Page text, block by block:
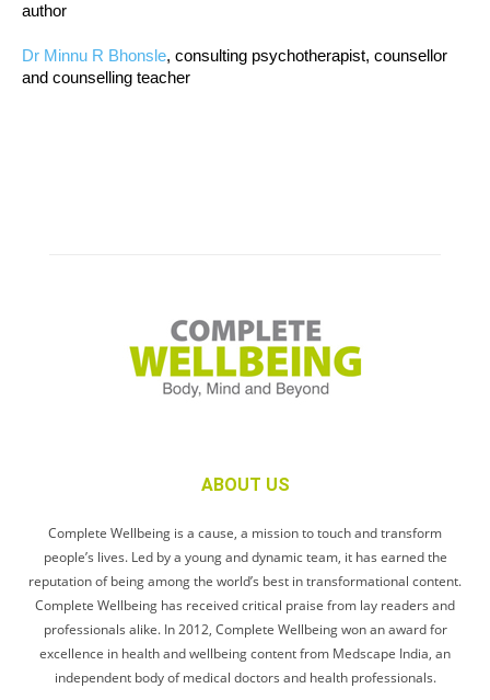
author
Dr Minnu R Bhonsle, consulting psychotherapist, counsellor
and counselling teacher
ABOUT US
Complete Wellbeing is a cause, a mission to touch and transform
people’s lives. Led by a young and dynamic team, it has earned the
reputation of being among the world’s best in transformational content.
Complete Wellbeing has received critical praise from lay readers and
professionals alike. In 2012, Complete Wellbeing won an award for
excellence in health and wellbeing content from Medscape India, an
independent body of medical doctors and health professionals.